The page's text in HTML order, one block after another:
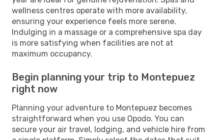
wellness centres operate with more availability,
ensuring your experience feels more serene.
Indulging in a massage or a comprehensive spa day
is more satisfying when facilities are not at
maximum occupancy.
Begin planning your trip to Montepuez
right now
Planning your adventure to Montepuez becomes
straightforward when you use Opodo. You can
secure your air travel, lodging, and vehicle hire from